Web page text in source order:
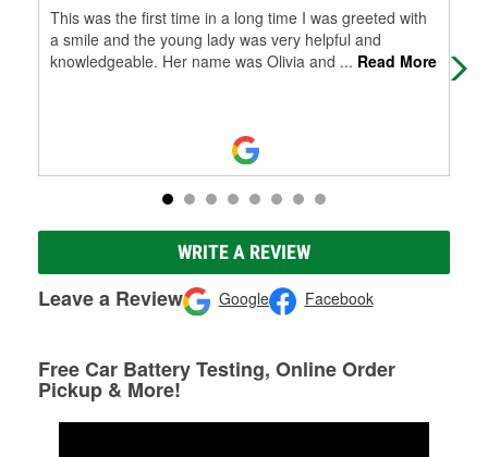
This was the first time in a long time I was greeted with
a smile and the young lady was very helpful and
knowledgeable. Her name was Olivia and ... Read More
WRITE A REVIEW
Leave a Review Google Facebook
Free Car Battery Testing, Online Order
Pickup & More!